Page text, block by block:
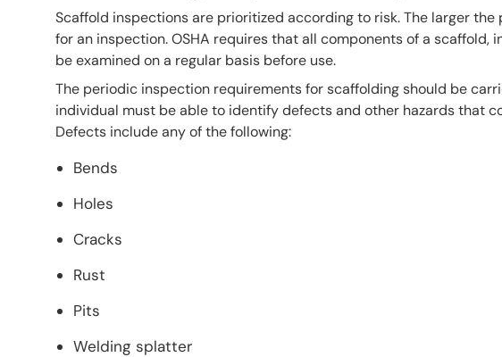
Scaffold inspections are prioritized according to risk. The larger
for an inspection. OSHA requires that all components of a scaffold,
be examined on a regular basis before use.
The periodic inspection requirements for scaffolding should be
individual must be able to identify defects and other hazards that
Defects include any of the following:
Bends
Holes
Cracks
Rust
Pits
Welding splatter